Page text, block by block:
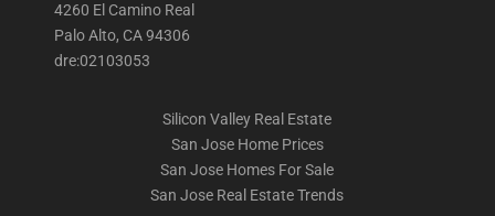
4260 El Camino Real
Palo Alto, CA 94306
dre:02103053
Silicon Valley Real Estate
San Jose Home Prices
San Jose Homes For Sale
San Jose Real Estate Trends